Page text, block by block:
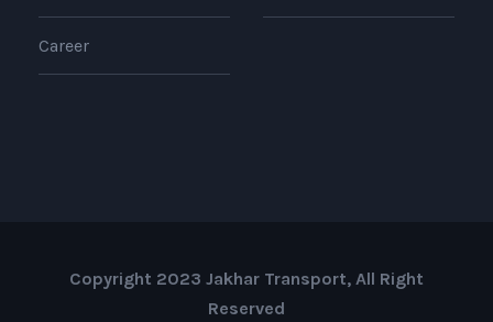
Career
Copyright 2023 Jakhar Transport, All Right
Reserved